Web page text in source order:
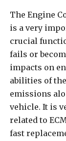
The Engine
is a very
crucial
fails or
impacts on
abilities of
emissions
vehicle. It is
related to
fast